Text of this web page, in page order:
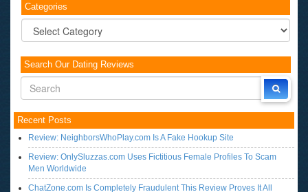
Categories
Categories
Search Our Dating Reviews
Recent Posts
Review: NeighborsWhoPlay.com Is A Fake Hookup Site
Review: OnlySluzzas.com Uses Fictitious Female Profiles To Scam
Men Worldwide
ChatZone.com Is Completely Fraudulent This Review Proves It All